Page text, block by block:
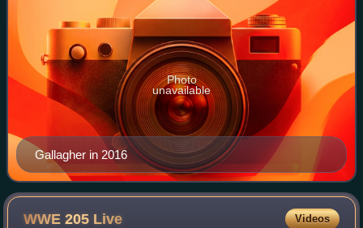
Gallagher in 2016
Photo
unavailable
WWE 205 Live Videos